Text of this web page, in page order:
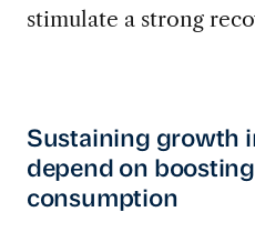
stimulate a strong
Sustaining growth
depend on
consumption